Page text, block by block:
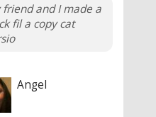
friend and I made a
fil a copy cat
Angel